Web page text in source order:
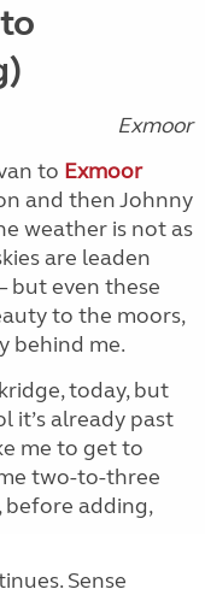
Exmoor
to Exmoor
and then Johnny
weather is not as
are leaden
but even these
to the moors,
behind me.
today, but
it’s already past
me to get to
two-to-three
before adding,
Sense